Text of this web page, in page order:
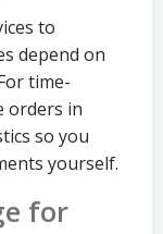
to
depend on
time-
orders in
so you
yourself.
for